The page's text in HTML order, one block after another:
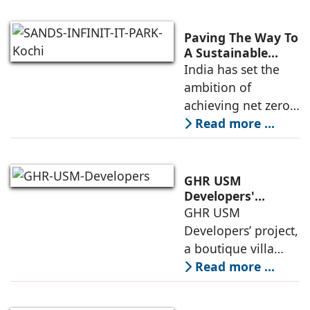
development in
Andheri West, has
entered the final
phase of
construction
Paving The Way To
A Sustainable
Built Environment
India has set the
ambition of
achieving net zero
carbon emissions
by 2070.
country ranked
second globally in
LEED-certified
building space in
Read more ...
GHR USM
Developers'
Project Awarded
IGBC Pre-Certified
Gold Rating
GHR USM
Developers’ project,
a boutique villa
community in
South Hyderabad,
Read more ...